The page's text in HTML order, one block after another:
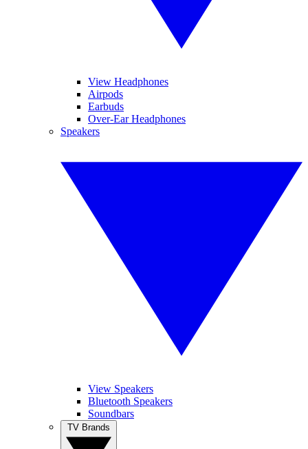
View Headphones
Airpods
Earbuds
Over-Ear Headphones
Speakers
View Speakers
Bluetooth Speakers
Soundbars